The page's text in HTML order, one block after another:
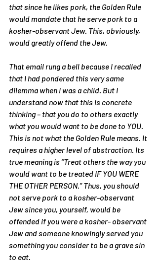
that since he likes pork, the Golden Rule
would mandate that he serve pork to a
kosher-observant Jew. This, obviously,
would greatly offend the Jew.
That email rung a bell because I recalled
that I had pondered this very same
dilemma when I was a child. But I
understand now that this is concrete
thinking – that you do to others exactly
what you would want to be done to YOU.
This is not what the Golden Rule means. It
requires a higher level of abstraction. Its
true meaning is “Treat others the way you
would want to be treated IF YOU WERE
THE OTHER PERSON.” Thus, you should
not serve pork to a kosher-observant
Jew since you, yourself, would be
offended if you were a kosher- observant
Jew and someone knowingly served you
something you consider to be a grave sin
to eat.